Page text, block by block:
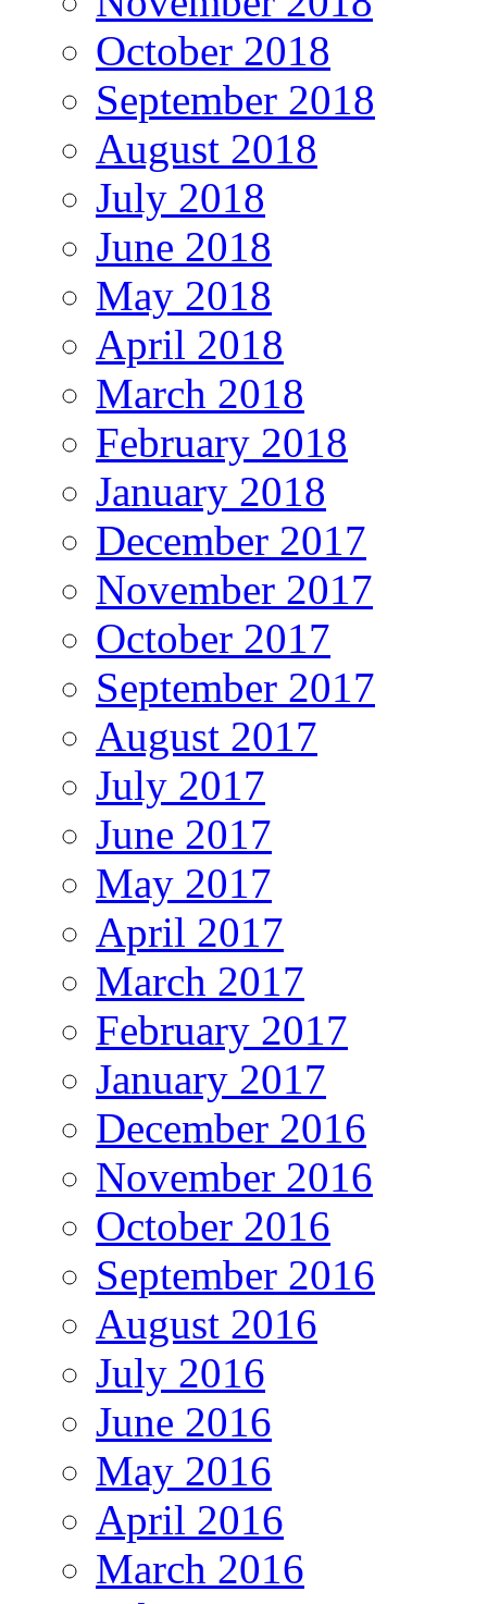
October 2018
September 2018
August 2018
July 2018
June 2018
May 2018
April 2018
March 2018
February 2018
January 2018
December 2017
November 2017
October 2017
September 2017
August 2017
July 2017
June 2017
May 2017
April 2017
March 2017
February 2017
January 2017
December 2016
November 2016
October 2016
September 2016
August 2016
July 2016
June 2016
May 2016
April 2016
March 2016